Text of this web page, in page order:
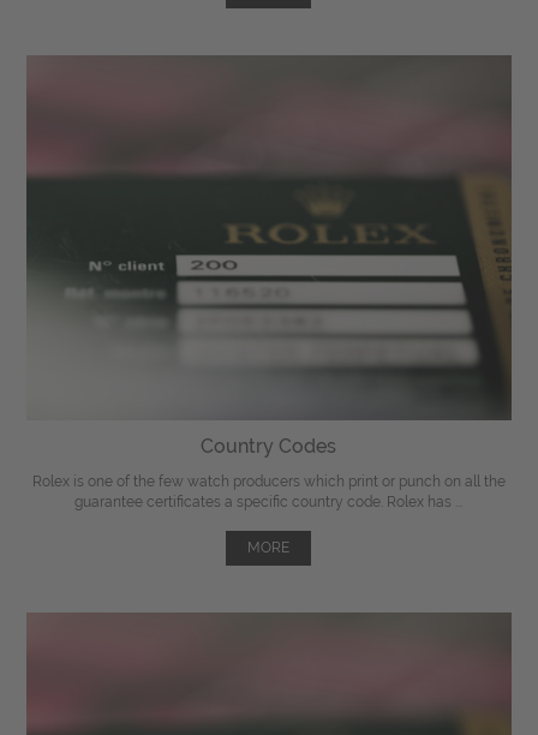
Country Codes
Rolex is one of the few watch producers which print or punch on all the
guarantee certificates a specific country code. Rolex has ...
MORE